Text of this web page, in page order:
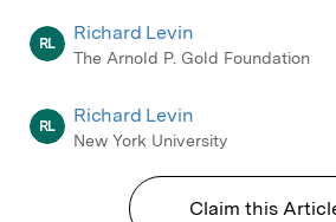
RL Richard Levin
The Arnold P. Gold Foundation
RL Richard Levin
New York University
Claim this